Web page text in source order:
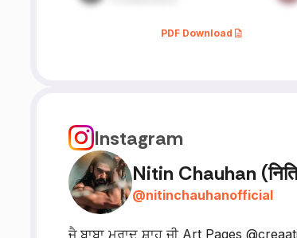
PDF Download
Instagram
Nitin Chauhan
@nitinchauhanofficial
ਜੈ ਬਾਬਾ ਮੁਰਾਦ ਸ਼ਾਹ ਜੀ Art Pages